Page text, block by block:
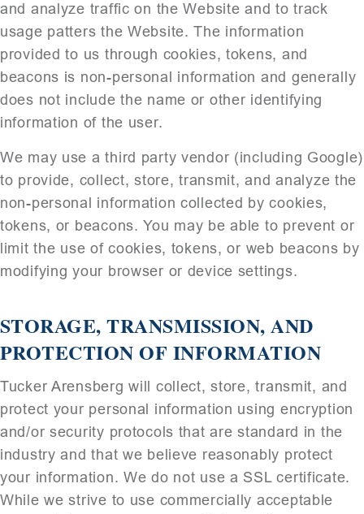
and analyze traffic on the Website and to track
usage patters the Website. The information
provided to us through cookies, tokens, and
beacons is non-personal information and generally
does not include the name or other identifying
information of the user.
We may use a third party vendor (including Google)
to provide, collect, store, transmit, and analyze the
non-personal information collected by cookies,
tokens, or beacons. You may be able to prevent or
limit the use of cookies, tokens, or web beacons by
modifying your browser or device settings.
STORAGE, TRANSMISSION, AND
PROTECTION OF INFORMATION
Tucker Arensberg will collect, store, transmit, and
protect your personal information using encryption
and/or security protocols that are standard in the
industry and that we believe reasonably protect
your information. We do not use a SSL certificate.
While we strive to use commercially acceptable